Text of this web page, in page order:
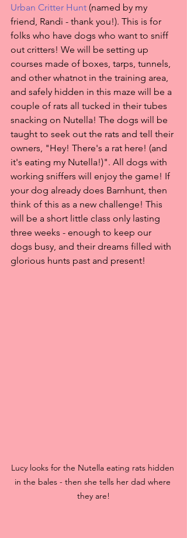
Urban Critter Hunt (named by my
friend, Randi - thank you!). This is for
folks who have dogs who want to sniff
out critters! We will be setting up
courses made of boxes, tarps, tunnels,
and other whatnot in the training area,
and safely hidden in this maze will be a
couple of rats all tucked in their tubes
snacking on Nutella! The dogs will be
taught to seek out the rats and tell their
owners, "Hey! There's a rat here! (and
it's eating my Nutella!)". All dogs with
working sniffers will enjoy the game! If
your dog already does Barnhunt, then
think of this as a new challenge! This
will be a short little class only lasting
three weeks - enough to keep our
dogs busy, and their dreams filled with
glorious hunts past and present!
Lucy looks for the Nutella eating rats hidden
in the bales - then she tells her dad where
they are!